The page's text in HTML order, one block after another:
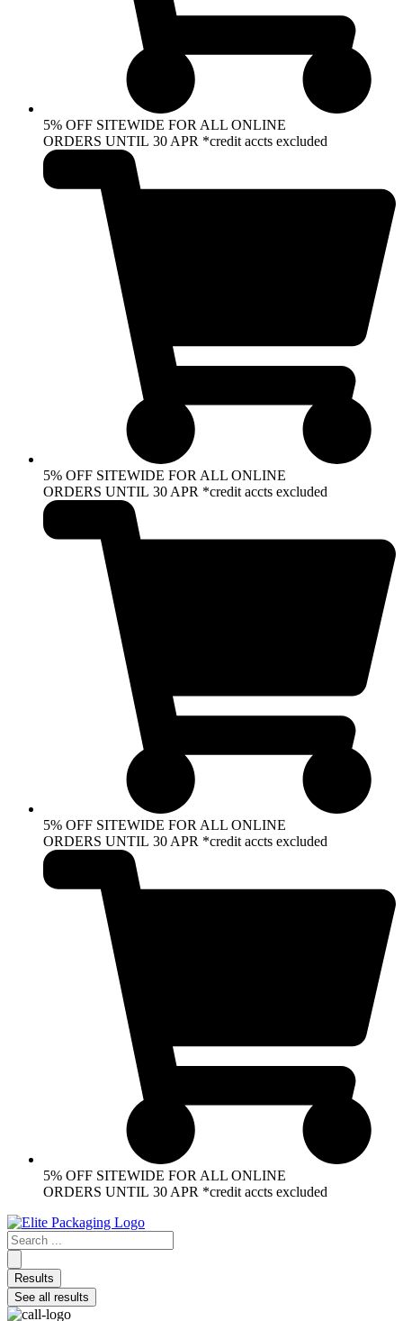
5% OFF SITEWIDE FOR ALL ONLINE
ORDERS UNTIL 30 APR *credit accts excluded
5% OFF SITEWIDE FOR ALL ONLINE
ORDERS UNTIL 30 APR *credit accts excluded
5% OFF SITEWIDE FOR ALL ONLINE
ORDERS UNTIL 30 APR *credit accts excluded
5% OFF SITEWIDE FOR ALL ONLINE
ORDERS UNTIL 30 APR *credit accts excluded
Search
...
Results
See all results